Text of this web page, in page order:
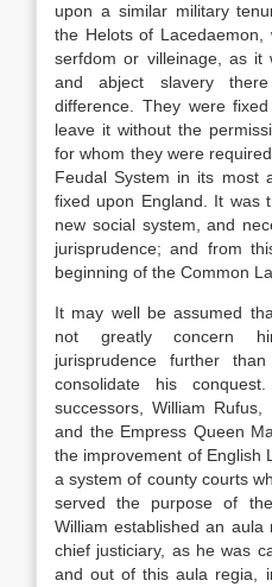
upon a similar military
the Helots of
serfdom or villeinage, as it
and abject slavery
difference. They were
leave it without the
for whom they were
Feudal System in its most
fixed upon England. It was
new social system, and
jurisprudence; and from
beginning of the Common
It may well be assumed
not greatly concern
jurisprudence further
consolidate his
successors, William
and the Empress Queen
the improvement of English
a system of county courts
served the purpose of
William established an
chief justiciary, as he was
and out of this aula regia,